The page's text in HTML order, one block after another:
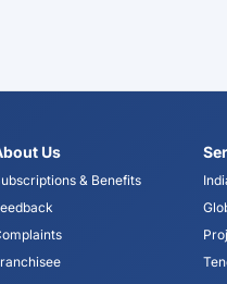
Us
& Benefits